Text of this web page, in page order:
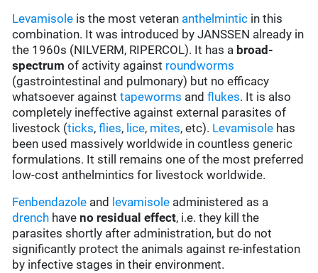
Levamisole is the most veteran anthelmintic in this
combination. It was introduced by JANSSEN already in
the 1960s (NILVERM, RIPERCOL). It has a broad-
spectrum of activity against roundworms
(gastrointestinal and pulmonary) but no efficacy
whatsoever againsttapeworms andflukes. It is also
completely ineffective against external parasites of
livestock (ticks,flies, lice, mites, etc). Levamisole has
been used massively worldwide in countless generic
formulations. It still remains one of the most preferred
low-cost anthelmintics for livestock worldwide.
Fenbendazole and levamisole administered as a
drench haveno residual effect, i.e. they kill the
parasites shortly after administration, but do not
significantly protect the animals against re-infestation
by infective stages in their environment.